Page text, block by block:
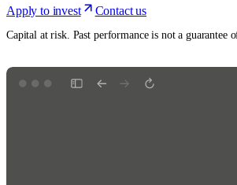
Apply to invest Contact us
Capital at risk. Past performance is not a guarantee